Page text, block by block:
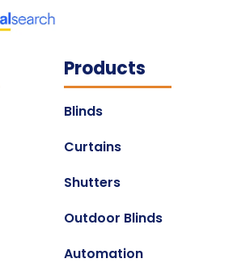
Products
Blinds
Curtains
Shutters
Outdoor Blinds
Automation